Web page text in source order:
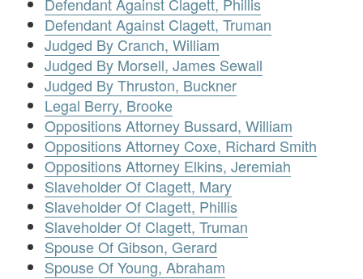
Defendant Against Clagett, Phillis
Defendant Against Clagett, Truman
Judged By Cranch, William
Judged By Morsell, James Sewall
Judged By Thruston, Buckner
Legal Berry, Brooke
Oppositions Attorney Bussard, William
Oppositions Attorney Coxe, Richard Smith
Oppositions Attorney Elkins, Jeremiah
Slaveholder Of Clagett, Mary
Slaveholder Of Clagett, Phillis
Slaveholder Of Clagett, Truman
Spouse Of Gibson, Gerard
Spouse Of Young, Abraham